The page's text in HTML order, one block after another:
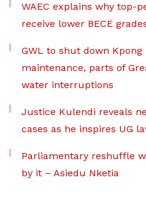
WAEC explains why top-
receive lower BECE
GWL to shut down
maintenance, parts of
water interruptions
Justice Kulendi reveals
cases as he inspires UG
Parliamentary reshuffle
by it – Asiedu Nketia